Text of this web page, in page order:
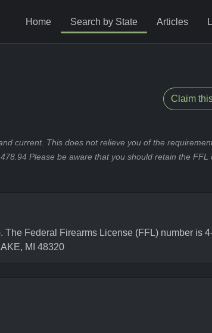
Home Search by State Articles
Claim
current. This does not relieve you of the
Please be aware that you should retain the FFL
Federal Firearms License (FFL) number is
MI 48320